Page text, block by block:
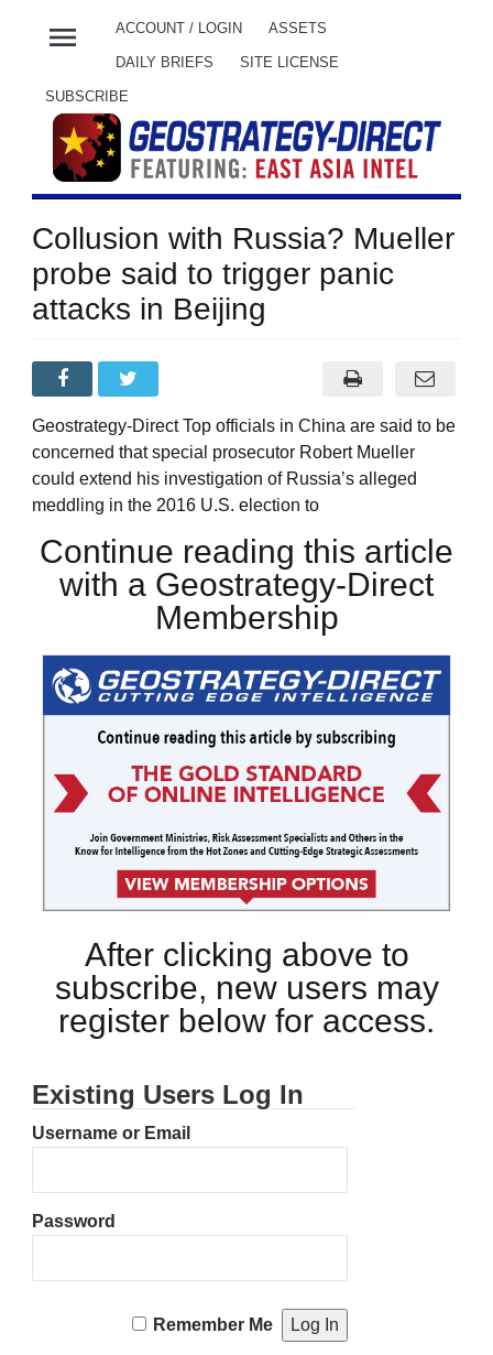
menu ACCOUNT / LOGIN ASSETS
DAILY BRIEFS SITE LICENSE
SUBSCRIBE
Collusion with Russia? Mueller
probe said to trigger panic
attacks in Beijing
Geostrategy-Direct Top officials in China are said to be
concerned that special prosecutor Robert Mueller
could extend his investigation of Russia’s alleged
meddling in the 2016 U.S. election to
Continue reading this article
with a Geostrategy-Direct
Membership
After clicking above to
subscribe, new users may
register below for access.
Existing Users Log In
Username or Email
Password
Remember Me